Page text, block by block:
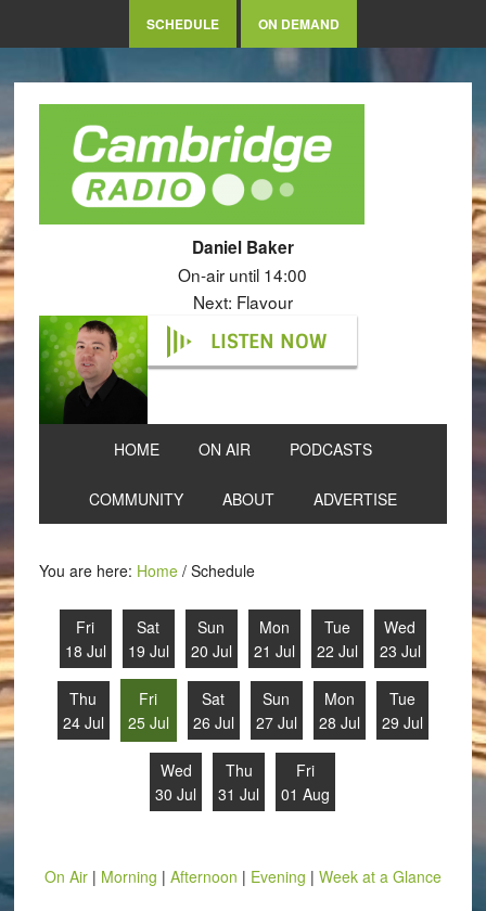
SCHEDULE ON DEMAND
Daniel Baker
On-air until 14:00
Next: Flavour
LISTEN NOW
HOME ON AIR PODCASTS
COMMUNITY ABOUT ADVERTISE
You are here: Home /Schedule
Fri
18 Jul
Sat
19 Jul
Sun
20 Jul
Mon
21 Jul
Tue
22 Jul
Wed
23 Jul
Thu
24 Jul
Fri
25 Jul
Sat
26 Jul
Sun
27 Jul
Mon
28 Jul
Tue
29 Jul
Wed
30 Jul
Thu
31 Jul
Fri
01 Aug
On Air| Morning | Afternoon | Evening | Week at a Glance